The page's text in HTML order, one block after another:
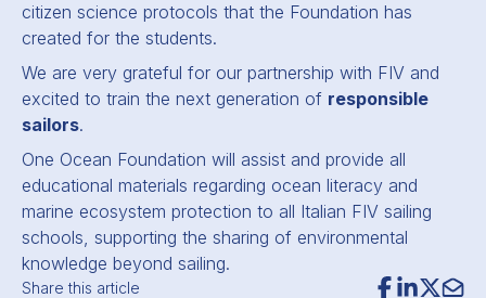
Share this article
citizen science protocols that the Foundation has
created for the students.
We are very grateful for our partnership with FIV and
excited to train the next generation of responsible
sailors.
One Ocean Foundation will assist and provide all
educational materials regarding ocean literacy and
marine ecosystem protection to all Italian FIV sailing
schools, supporting the sharing of environmental
knowledge beyond sailing.